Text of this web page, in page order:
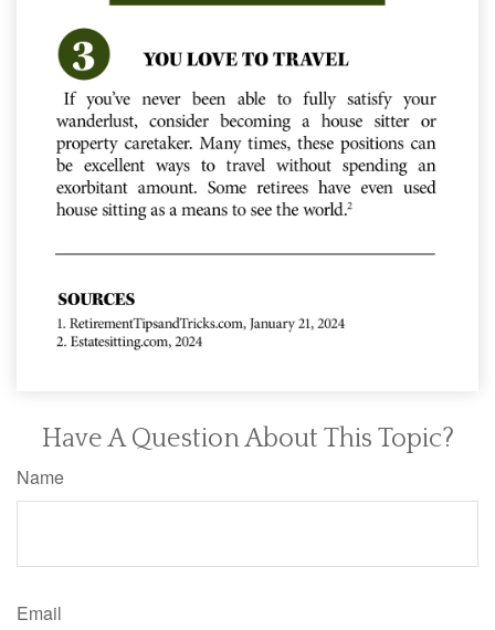
Have A Question About This Topic?
Name
Email